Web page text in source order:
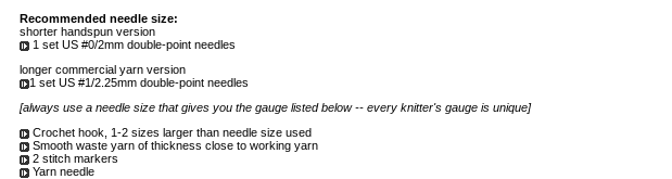
Recommended needle size:
shorter handspun version
1 set US #0/2mm double-point needles
longer commercial yarn version
1 set US #1/2.25mm double-point needles
[always use a needle size that gives you the gauge listed below -- every knitter's gauge is unique]
Crochet hook, 1-2 sizes larger than needle size used
Smooth waste yarn of thickness close to working yarn
2 stitch markers
Yarn needle